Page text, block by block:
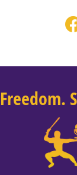
Freedom.